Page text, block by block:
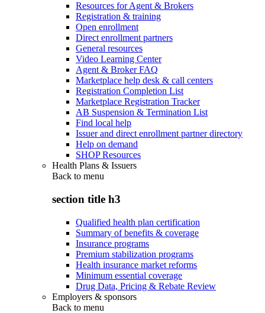
Resources for Agent & Brokers
Registration & training
Open enrollment
Direct enrollment partners
General resources
Video Learning Center
Agent & Broker FAQ
Marketplace help desk & call centers
Registration Completion List
Marketplace Registration Tracker
AB Suspension & Termination List
Find local help
Issuer and direct enrollment partner directory
Help on demand
SHOP Resources
Health Plans & Issuers
Back to menu
section title h3
Qualified health plan certification
Summary of benefits & coverage
Insurance programs
Premium stabilization programs
Health insurance market reforms
Minimum essential coverage
Drug Data, Pricing & Rebate Review
Employers & sponsors
Back to menu